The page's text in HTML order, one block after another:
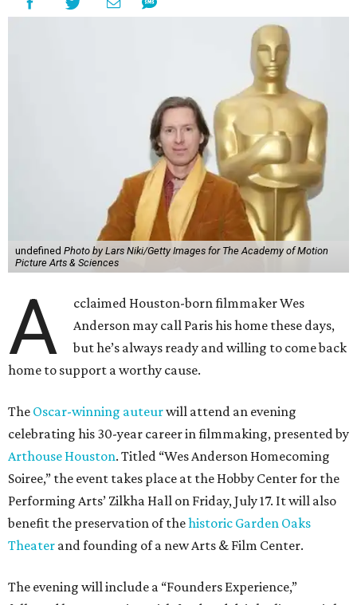
undefined Photo by Lars Niki/Getty Images for The Academy of Motion
Picture Arts & Sciences
A
cclaimed Houston-born filmmaker Wes
Anderson may call Paris his home these days,
but he’s always ready and willing to come back
home to support a worthy cause.
The Oscar-winning auteurwill attend an evening
celebrating his 30-year career in filmmaking, presented by
Arthouse Houston. Titled “Wes Anderson Homecoming
Soiree,” the event takes place at the Hobby Center for the
Performing Arts’ Zilkha Hall on Friday, July 17. It will also
benefit the preservation of thehistoric Garden Oaks
Theater and founding of a new Arts & Film Center.
The evening will include a “Founders Experience,”